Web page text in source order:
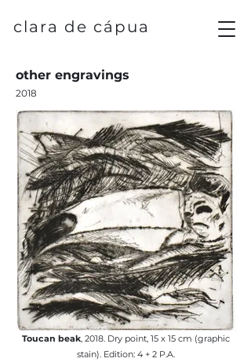
clara de cápua
other engravings
2018
Toucan beak, 2018. Dry point, 15 x 15 cm (graphic
stain). Edition: 4 + 2 P.A.